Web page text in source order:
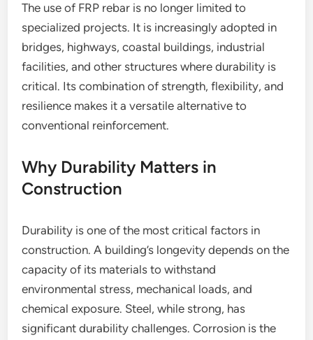
The use of FRP rebar is no longer limited to
specialized projects. It is increasingly adopted in
bridges, highways, coastal buildings, industrial
facilities, and other structures where durability is
critical. Its combination of strength, flexibility, and
resilience makes it a versatile alternative to
conventional reinforcement.
Why Durability Matters in
Construction
Durability is one of the most critical factors in
construction. A building’s longevity depends on the
capacity of its materials to withstand
environmental stress, mechanical loads, and
chemical exposure. Steel, while strong, has
significant durability challenges. Corrosion is the